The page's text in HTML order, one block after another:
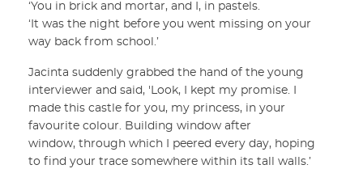
‘You in brick and mortar, and I, in pastels.
‘It was the night before you went missing on your
way back from school.’
Jacinta suddenly grabbed the hand of the young
interviewer and said, 'Look, I kept my promise. I
made this castle for you, my princess, in your
favourite colour. Building window after
window, through which I peered every day, hoping
to find your trace somewhere within its tall walls.’